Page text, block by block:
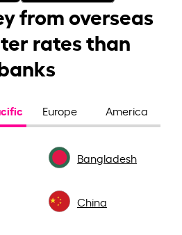
from overseas
rates than
Europe America
Bangladesh
China